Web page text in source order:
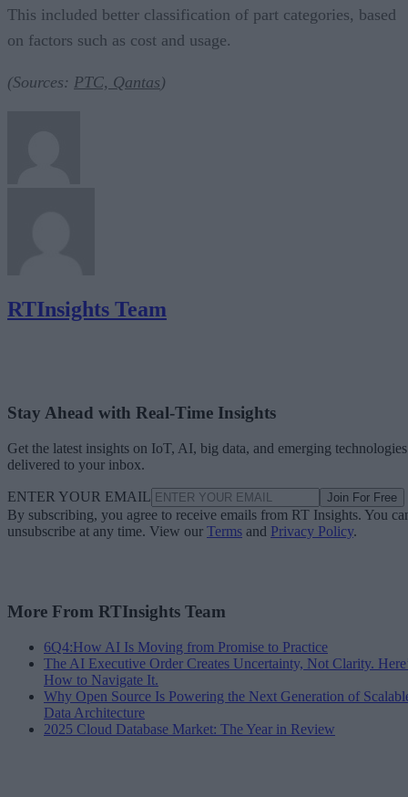
This included better classification of part categories, based
on factors such as cost and usage.
(Sources: PTC, Qantas)
RTInsights Team
Stay Ahead with Real-Time Insights
Get the latest insights on IoT, AI, big data, and emerging technologies
delivered to your inbox.
ENTER YOUR EMAIL Join For Free
By subscribing, you agree to receive emails from RT Insights. You
unsubscribe at any time. View our Terms and Privacy Policy.
More From RTInsights Team
6Q4:How AI Is Moving from Promise to Practice
The AI Executive Order Creates Uncertainty, Not Clarity.
How to Navigate It.
Why Open Source Is Powering the Next Generation of
Data Architecture
2025 Cloud Database Market: The Year in Review